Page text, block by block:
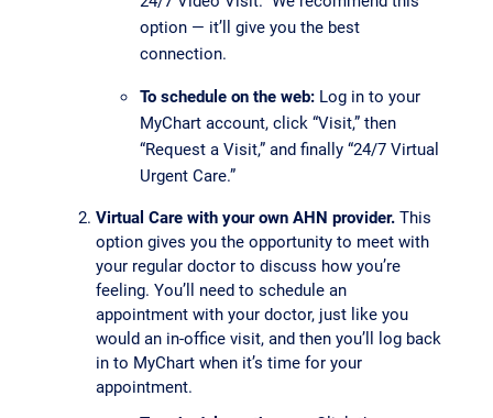
option — it’ll give you the best
connection.
To schedule on the web:Log in to your
MyChart account, click “Visit,” then
“Request a Visit,” and finally “24/7 Virtual
Urgent Care.”
Virtual Care with your own AHN provider.This
option gives you the opportunity to meet with
your regular doctor to discuss how you’re
feeling. You’ll need to schedule an
appointment with your doctor, just like you
would an in-office visit, and then you’ll log back
in to MyChart when it’s time for your
appointment.